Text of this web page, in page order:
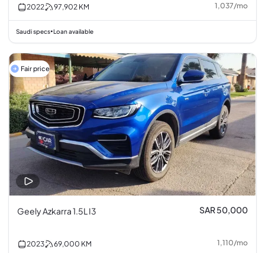
2022 97,902 KM 1,037/mo
Saudi specs•Loan available
Fair price
Geely Azkarra 1.5L I3 SAR 50,000
2023 69,000 KM 1,110/mo